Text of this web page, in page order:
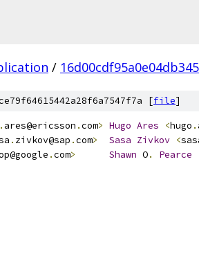
/
[file]
. ares@ericsson .com> Hugo Ares <hugo .
. zivkov@sap .com> Sasa Zivkov <
.com> Shawn O. Pearce